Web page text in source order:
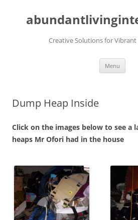
Creative Solutions for Vibrant
Menu
Dump Heap Inside
Click on the images below to see a
heaps Mr Ofori had in the house